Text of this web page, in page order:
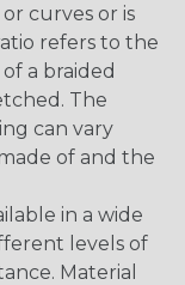
curves or is
refers to the
a braided
The
can vary
of and the
in a wide
levels of
Material